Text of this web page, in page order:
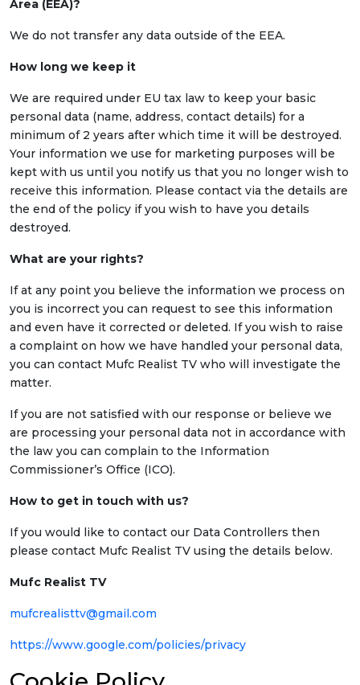
Area (EEA)?
We do not transfer any data outside of the EEA.
How long we keep it
We are required under EU tax law to keep your basic
personal data (name, address, contact details) for a
minimum of 2 years after which time it will be destroyed.
Your information we use for marketing purposes will be
kept with us until you notify us that you no longer wish to
receive this information. Please contact via the details are
the end of the policy if you wish to have you details
destroyed.
What are your rights?
If at any point you believe the information we process on
you is incorrect you can request to see this information
and even have it corrected or deleted. If you wish to raise
a complaint on how we have handled your personal data,
you can contact Mufc Realist TV who will investigate the
matter.
If you are not satisfied with our response or believe we
are processing your personal data not in accordance with
the law you can complain to the Information
Commissioner’s Office (ICO).
How to get in touch with us?
If you would like to contact our Data Controllers then
please contact Mufc Realist TV using the details below.
Mufc Realist TV
mufcrealisttv@gmail.com
https://www.google.com/policies/privacy